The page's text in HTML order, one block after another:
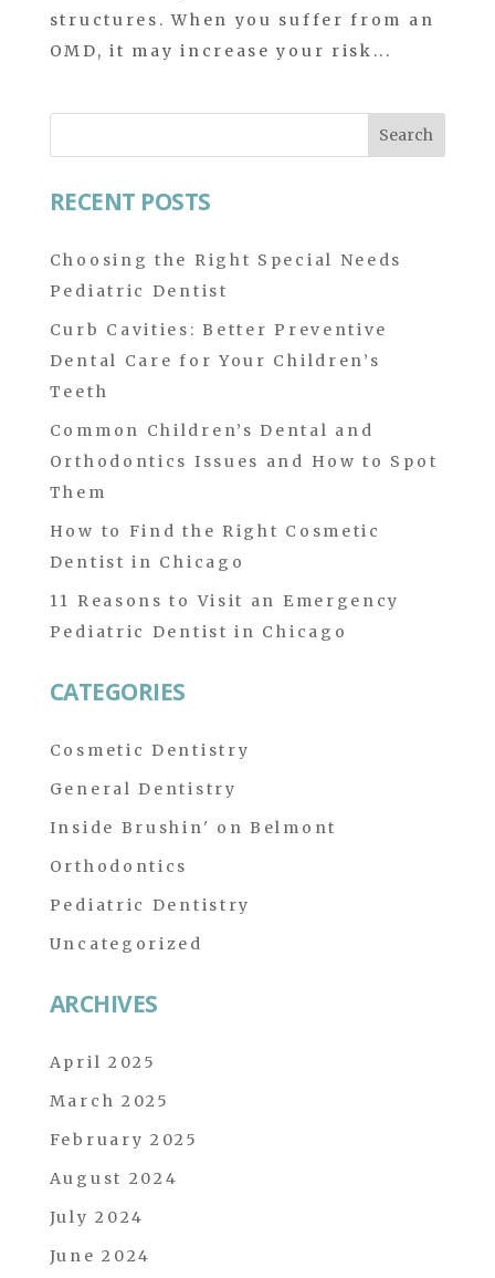
structures. When you suffer from an
OMD, it may increase your risk...
for:
RECENT POSTS
Choosing the Right Special Needs
Pediatric Dentist
Curb Cavities: Better Preventive
Dental Care for Your Children’s
Teeth
Common Children’s Dental and
Orthodontics Issues and How to Spot
Them
How to Find the Right Cosmetic
Dentist in Chicago
11 Reasons to Visit an Emergency
Pediatric Dentist in Chicago
CATEGORIES
Cosmetic Dentistry
General Dentistry
Inside Brushin' on Belmont
Orthodontics
Pediatric Dentistry
Uncategorized
ARCHIVES
April 2025
March 2025
February 2025
August 2024
July 2024
June 2024